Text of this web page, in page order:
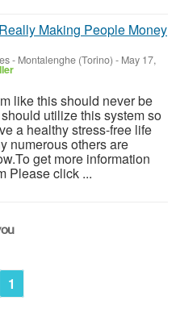
Making People Money
- Montalenghe (Torino) - May 17,
like this should never be
utilize this system so
a healthy stress-free life
numerous others are
get more information
Please click ...
1